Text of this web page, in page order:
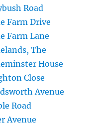
Road
Farm Drive
Farm Lane
The
House
Close
Avenue
Road
Avenue